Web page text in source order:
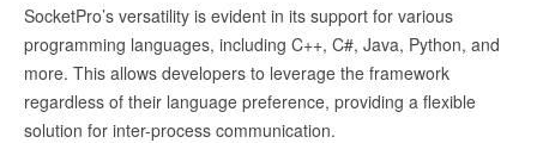
SocketPro’s versatility is evident in its support for various
programming languages, including C++, C#, Java, Python, and
more. This allows developers to leverage the framework
regardless of their language preference, providing a flexible
solution for inter-process communication.